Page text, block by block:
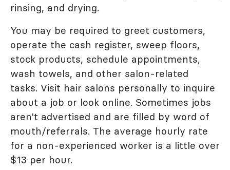
rinsing, and drying.
You may be required to greet customers,
operate the cash register, sweep floors,
stock products, schedule appointments,
wash towels, and other salon-related
tasks. Visit hair salons personally to inquire
about a job or look online. Sometimes jobs
aren't advertised and are filled by word of
mouth/referrals. The average hourly rate
for a non-experienced worker is a little over
$13 per hour.